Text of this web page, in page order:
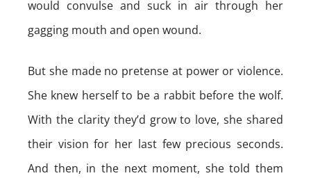
would convulse and suck in air through her
gagging mouth and open wound.
But she made no pretense at power or violence.
She knew herself to be a rabbit before the wolf.
With the clarity they’d grow to love, she shared
their vision for her last few precious seconds.
And then, in the next moment, she told them